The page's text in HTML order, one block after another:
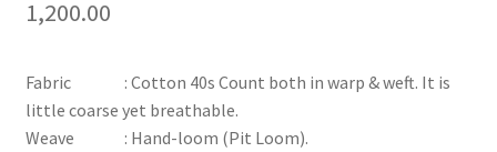
1,200.00
Fabric : Cotton 40s Count both in warp & weft. It is
little coarse yet breathable.
Weave : Hand-loom (Pit Loom).